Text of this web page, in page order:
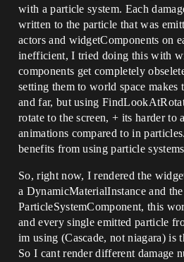
with a particle system. Each
written to the particle that was
actors and widgetComponents on
inefficient, I tried doing this with
components get completely
setting them to world space makes
and far, but using
rotate to the screen, + its harder to
animations compared to in
benefits from using particle
So, right now, I rendered the
a DynamicMaterialInstance and
ParticleSystemComponent, this
and every single emitted particle
im using (Cascade, not niagara) is
So I cant render different damage